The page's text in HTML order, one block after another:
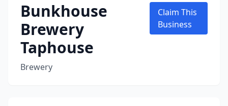
Bunkhouse
Brewery
Taphouse
Brewery
Claim This
Business